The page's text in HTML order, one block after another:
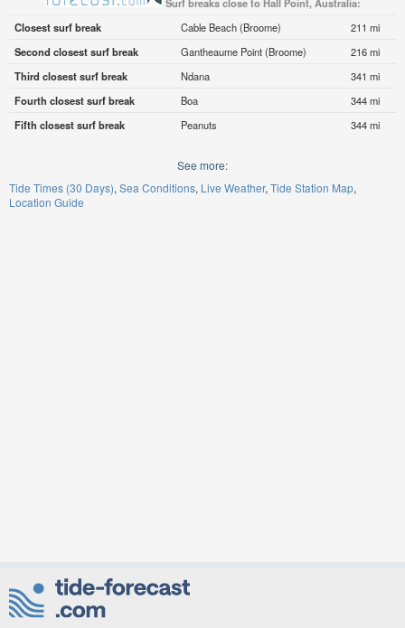
Surf breaks close to Hall Point, Australia:
Closest surf break
Cable Beach (Broome)
211 mi
Second closest surf break
Gantheaume Point (Broome)
216 mi
Third closest surf break
Ndana
341 mi
Fourth closest surf break
Boa
344 mi
Fifth closest surf break
Peanuts 344 mi
See more:
Tide Times (30 Days) Sea Conditions Live Weather Tide Station Map
Location Guide